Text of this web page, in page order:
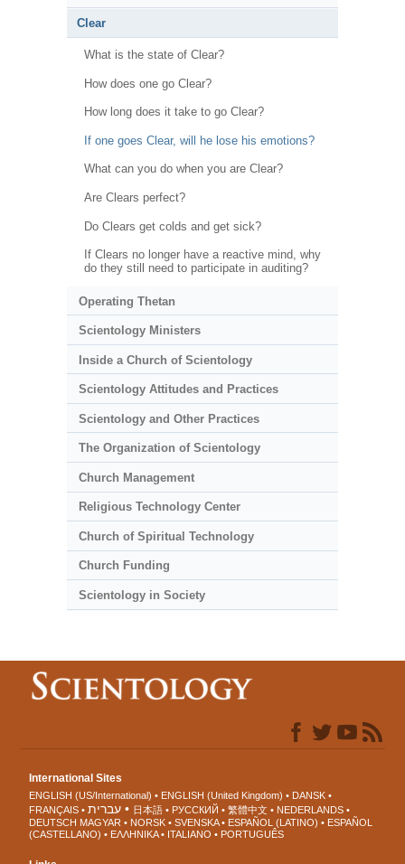
Clear
What is the state of Clear?
How does one go Clear?
How long does it take to go Clear?
If one goes Clear, will he lose his emotions?
What can you do when you are Clear?
Are Clears perfect?
Do Clears get colds and get sick?
If Clears no longer have a reactive mind, why
do they still need to participate in auditing?
Operating Thetan
Scientology Ministers
Inside a Church of Scientology
Scientology Attitudes and Practices
Scientology and Other Practices
The Organization of Scientology
Church Management
Religious Technology Center
Church of Spiritual Technology
Church Funding
Scientology in Society
International Sites
ENGLISH (US/International) ENGLISH (United Kingdom)
DANSK
FRANÇAIS
עברית 日本語 РУССКИЙ 繁體中文
NEDERLANDS
DEUTSCH MAGYAR NORSK SVENSKA ESPAÑOL (LATINO)
ESPAÑOL
(CASTELLANO)
ΕΛΛΗΝΙΚA ITALIANO PORTUGUÊS